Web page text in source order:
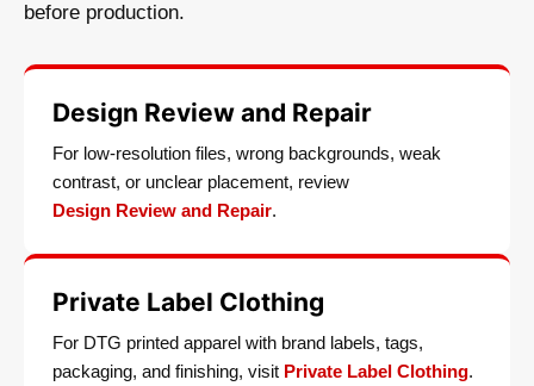
before production.
Design Review and Repair
For low-resolution files, wrong backgrounds, weak
contrast, or unclear placement, review
Design Review and Repair.
Private Label Clothing
For DTG printed apparel with brand labels, tags,
packaging, and finishing, visit Private Label Clothing.